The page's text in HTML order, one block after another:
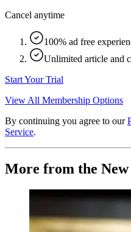
Cancel anytime
100% ad free
Unlimited article and
Start Your Trial
View All Membership Options
By continuing you agree to our
Service.
More from the New